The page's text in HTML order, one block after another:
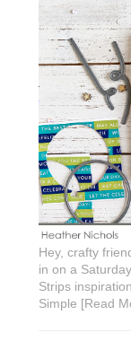
Hey, crafty
in on a
Strips
Simple [Read